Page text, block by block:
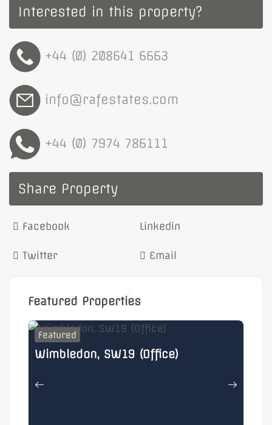
Interested in this property?
+44 (0) 208641 6663
info@rafestates.com
+44 (0) 7974 786111
Share Property
Facebook Linkedin
Twitter Email
Featured Properties
Featured
Wimbledon, SW19 (Office)